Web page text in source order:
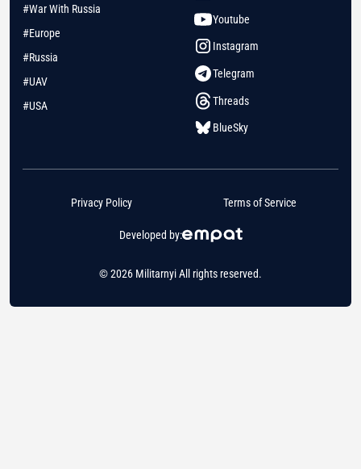
#War With Russia
#Europe
#Russia
#UAV
#USA
Youtube
Instagram
Telegram
Threads
BlueSky
© 2026 Militarnyi All rights reserved.
Developed by:
Privacy Policy Terms of Service